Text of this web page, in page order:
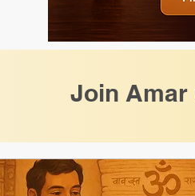
Join Amar